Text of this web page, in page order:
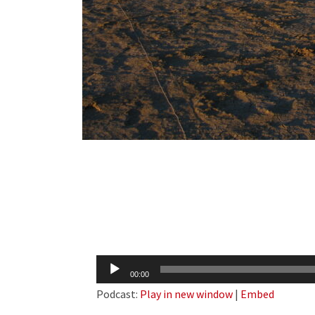
Audio
Player
00:00
Podcast: Play in new window | Embed